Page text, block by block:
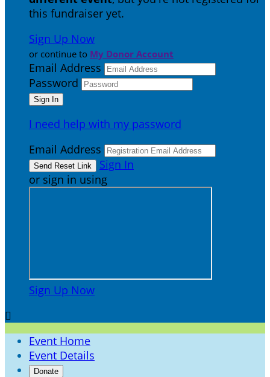
this fundraiser yet.
Sign Up Now
or continue to My Donor Account
Email Address
Password
I need help with my password
Email Address
Sign In
or sign in using
Sign Up Now

Event Home
Event Details
Donate